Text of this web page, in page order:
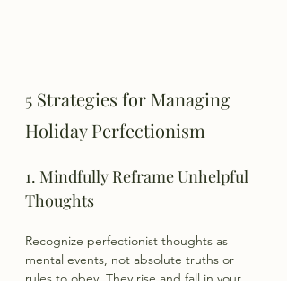
5 Strategies for Managing
Holiday Perfectionism
1. Mindfully Reframe Unhelpful
Thoughts
Recognize perfectionist thoughts as
mental events, not absolute truths or